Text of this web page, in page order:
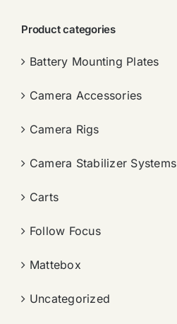
Product categories
Battery Mounting Plates
Camera Accessories
Camera Rigs
Camera Stabilizer Systems
Carts
Follow Focus
Mattebox
Uncategorized